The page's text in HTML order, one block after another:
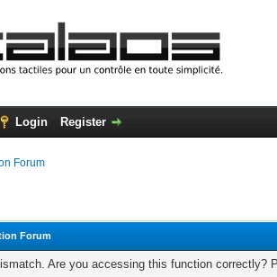
Login Register
Forum
Forum
Are you accessing this function correctly?